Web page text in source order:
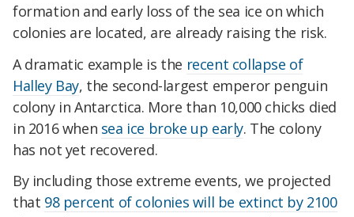
formation and early loss of the sea ice on which
colonies are located, are already raising the risk.
A dramatic example is the recent collapse of
Halley Bay, the second-largest emperor penguin
colony in Antarctica. More than 10,000 chicks died
in 2016 when sea ice broke up early. The colony
has not yet recovered.
By including those extreme events, we projected
that 98 percent of colonies will be extinct by 2100